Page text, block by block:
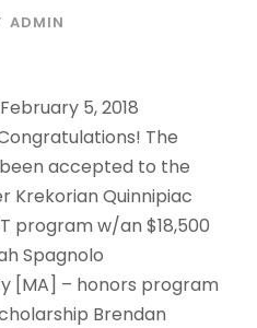
ADMIN
February 5, 2018
The
accepted to the
Krekorian Quinnipiac
program w/an $18,500
Spagnolo
[MA] – honors program
Brendan